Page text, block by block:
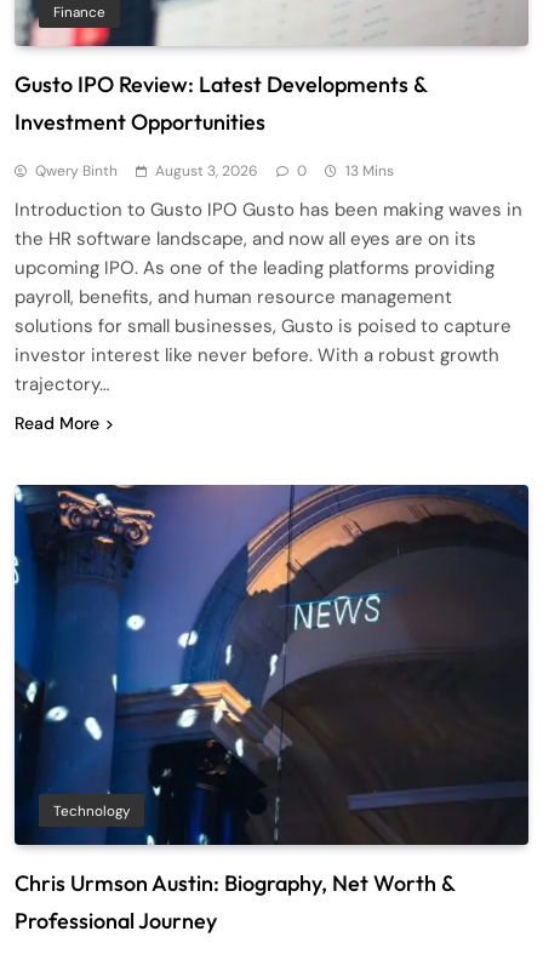
Finance
Gusto IPO Review: Latest Developments &
Investment Opportunities
Qwery Binth August 3, 2026 0 13 Mins
Introduction to Gusto IPO Gusto has been making waves in
the HR software landscape, and now all eyes are on its
upcoming IPO. As one of the leading platforms providing
payroll, benefits, and human resource management
solutions for small businesses, Gusto is poised to capture
investor interest like never before. With a robust growth
trajectory…
Read More
Technology
Chris Urmson Austin: Biography, Net Worth &
Professional Journey